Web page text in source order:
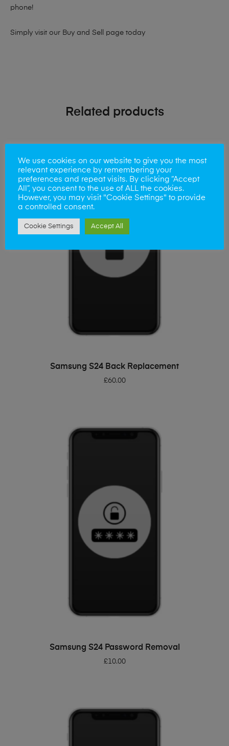
phone!
Simply visit our Buy and Sell page today
Related products
ADD TO BASKET
Samsung S24 Back Replacement
£60.00
ADD TO BASKET
Samsung S24 Password Removal
£10.00
We use cookies on our website to give you the most
relevant experience by remembering your
preferences and repeat visits. By clicking “Accept
All”, you consent to the use of ALL the cookies.
However, you may visit "Cookie Settings" to provide
a controlled consent.
Cookie Settings Accept All